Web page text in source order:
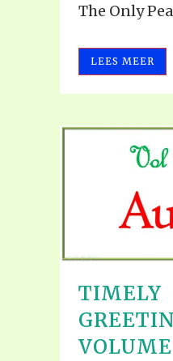
The Only
LEES MEER
TIMELY